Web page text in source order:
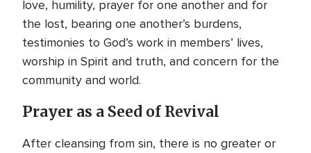
love, humility, prayer for one another and for
the lost, bearing one another’s burdens,
testimonies to God’s work in members’ lives,
worship in Spirit and truth, and concern for the
community and world.
Prayer as a Seed of Revival
After cleansing from sin, there is no greater or